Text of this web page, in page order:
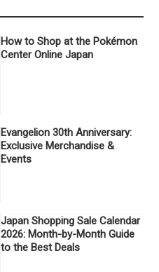
How to Shop at the Pokémon
Center Online Japan
Evangelion 30th Anniversary:
Exclusive Merchandise &
Events
Japan Shopping Sale Calendar
2026: Month-by-Month Guide
to the Best Deals